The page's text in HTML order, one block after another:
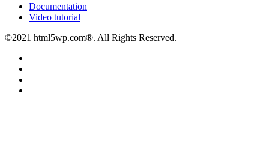
Documentation
Video tutorial
©2021 html5wp.com®. All Rights Reserved.